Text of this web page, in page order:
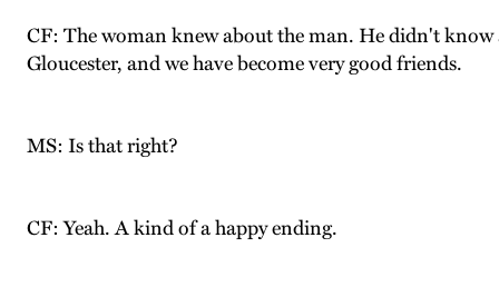
CF: The woman knew about the man. He didn't
Gloucester, and we have become very good friends.
MS: Is that right?
CF: Yeah. A kind of a happy ending.